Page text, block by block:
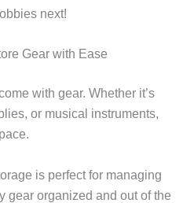
next!
Gear with Ease
with gear. Whether it’s
or musical instruments,
is perfect for managing
gear organized and out of the